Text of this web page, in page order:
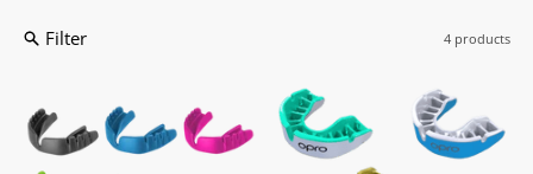
Filter 4 products